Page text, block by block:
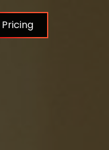
Pricing